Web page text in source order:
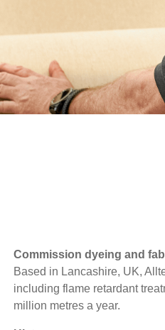
REPUBLIC
Commission dyeing and
Based in Lancashire, UK,
including flame retardant
million metres a year.